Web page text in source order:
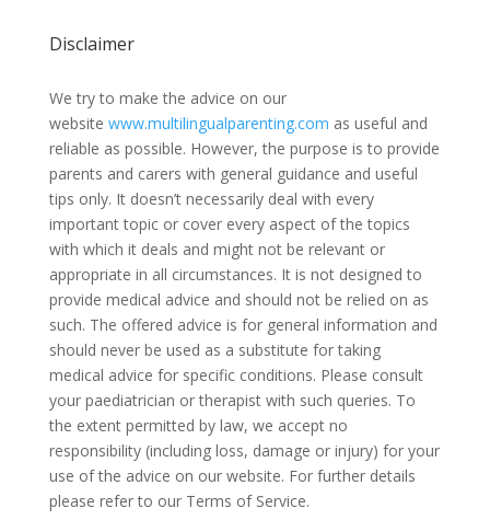
Disclaimer
We try to make the advice on our
website www.multilingualparenting.com as useful and
reliable as possible. However, the purpose is to provide
parents and carers with general guidance and useful
tips only. It doesn’t necessarily deal with every
important topic or cover every aspect of the topics
with which it deals and might not be relevant or
appropriate in all circumstances. It is not designed to
provide medical advice and should not be relied on as
such. The offered advice is for general information and
should never be used as a substitute for taking
medical advice for specific conditions. Please consult
your paediatrician or therapist with such queries. To
the extent permitted by law, we accept no
responsibility (including loss, damage or injury) for your
use of the advice on our website. For further details
please refer to our Terms of Service.